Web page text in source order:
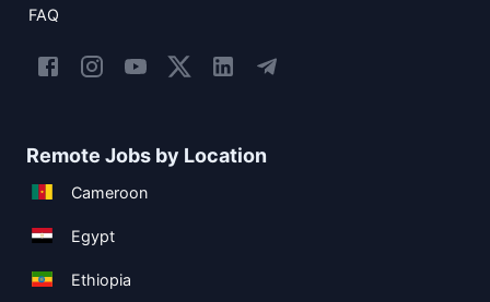
FAQ
Remote Jobs by Location
Cameroon
Egypt
Ethiopia